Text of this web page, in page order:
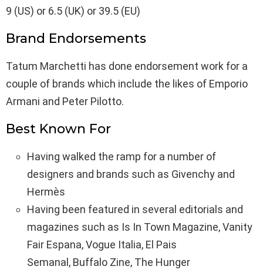
9 (US) or 6.5 (UK) or 39.5 (EU)
Brand Endorsements
Tatum Marchetti has done endorsement work for a
couple of brands which include the likes of Emporio
Armani and Peter Pilotto.
Best Known For
Having walked the ramp for a number of
designers and brands such as Givenchy and
Hermès
Having been featured in several editorials and
magazines such as Is In Town Magazine, Vanity
Fair Espana, Vogue Italia, El Pais
Semanal, Buffalo Zine, The Hunger